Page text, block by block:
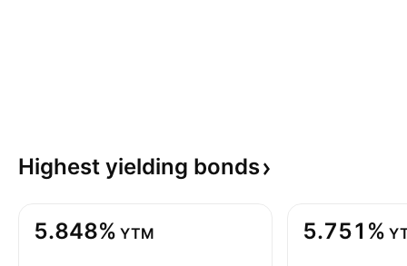
Highest yielding bonds
5.848% YTM 5.751%